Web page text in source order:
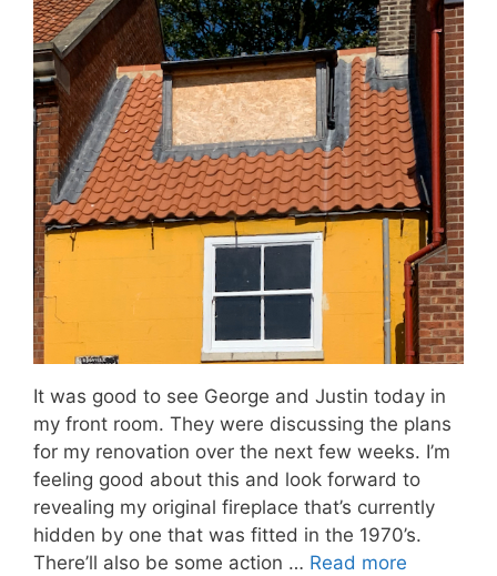
It was good to see George and Justin today in
my front room. They were discussing the plans
for my renovation over the next few weeks. I’m
feeling good about this and look forward to
revealing my original fireplace that’s currently
hidden by one that was fitted in the 1970’s.
There’ll also be some action … Read more